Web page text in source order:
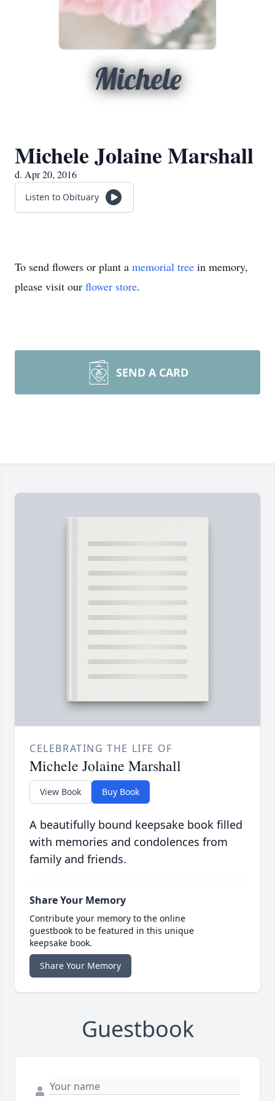
Michele
Michele Jolaine Marshall
d. Apr 20, 2016
Listen to Obituary
To send flowers or plant a memorial tree in memory,
please visit our flower store.
SEND A CARD
CELEBRATING THE LIFE OF
Michele Jolaine Marshall
View Book Buy Book
A beautifully bound keepsake book filled
with memories and condolences from
family and friends.
Share Your Memory
Contribute your memory to the online
guestbook to be featured in this unique
keepsake book.
Share Your Memory
Guestbook